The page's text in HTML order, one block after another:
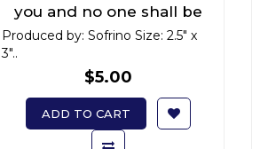
you and no one shall be
against you"/ БМ "Аз есмь
с вами, и никтоже на вы"
x-small
Produced by: Sofrino Size: 2.5" x
3"..
$5.00
ADD TO CART